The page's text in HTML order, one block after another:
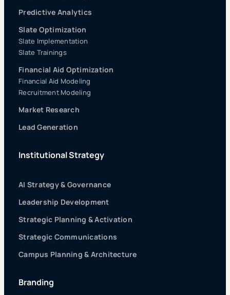
Predictive Analytics
Slate Optimization
Slate Implementation
Slate Trainings
Financial Aid Optimization
Financial Aid Modeling
Recruitment Modeling
Market Research
Lead Generation
Institutional Strategy
AI Strategy & Governance
Leadership Development
Strategic Planning & Activation
Strategic Communications
Campus Planning & Architecture
Branding